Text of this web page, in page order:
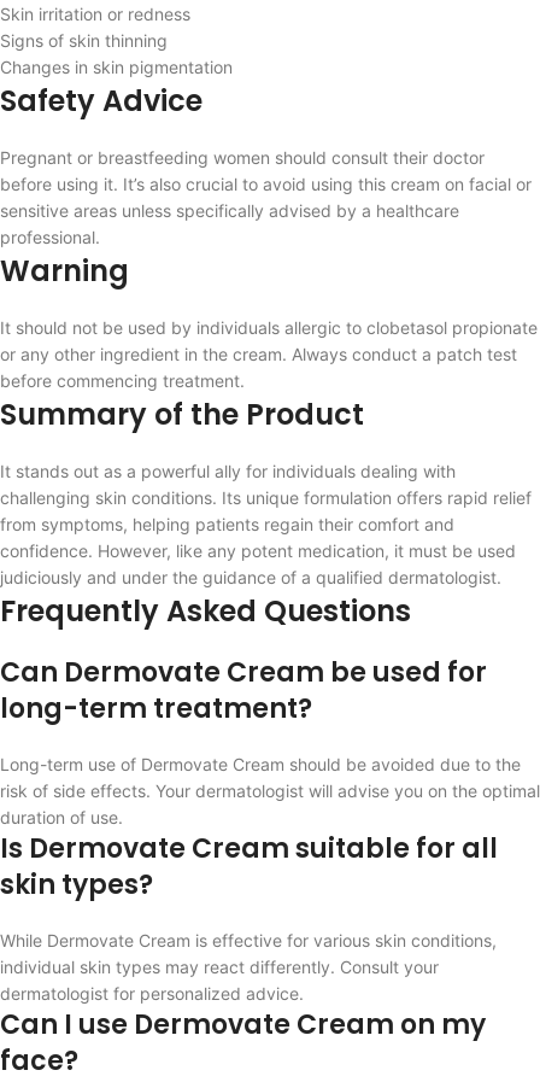
Skin irritation or redness
Signs of skin thinning
Changes in skin pigmentation
Safety Advice
Pregnant or breastfeeding women should consult their doctor
before using it. It’s also crucial to avoid using this cream on facial or
sensitive areas unless specifically advised by a healthcare
professional.
Warning
It should not be used by individuals allergic to clobetasol propionate
or any other ingredient in the cream. Always conduct a patch test
before commencing treatment.
Summary of the Product
It stands out as a powerful ally for individuals dealing with
challenging skin conditions. Its unique formulation offers rapid relief
from symptoms, helping patients regain their comfort and
confidence. However, like any potent medication, it must be used
judiciously and under the guidance of a qualified dermatologist.
Frequently Asked Questions
Can Dermovate Cream be used for
long-term treatment?
Long-term use of Dermovate Cream should be avoided due to the
risk of side effects. Your dermatologist will advise you on the optimal
duration of use.
Is Dermovate Cream suitable for all
skin types?
While Dermovate Cream is effective for various skin conditions,
individual skin types may react differently. Consult your
dermatologist for personalized advice.
Can I use Dermovate Cream on my
face?